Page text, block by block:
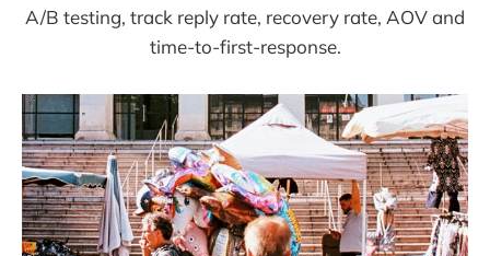
A/B testing, track reply rate, recovery rate, AOV and
time-to-first-response.